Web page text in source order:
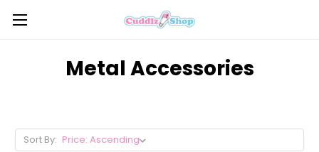
Metal Accessories
Sort By: